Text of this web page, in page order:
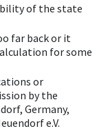
of the state
far back or it
for some
or
by the
Germany,
e.V.